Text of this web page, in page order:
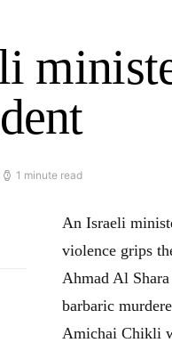
1 minute read
An Israeli
violence grips
Ahmad Al
barbaric
Amichai Chikli